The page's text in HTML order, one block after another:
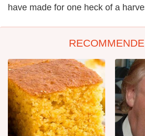
have made for one heck of a